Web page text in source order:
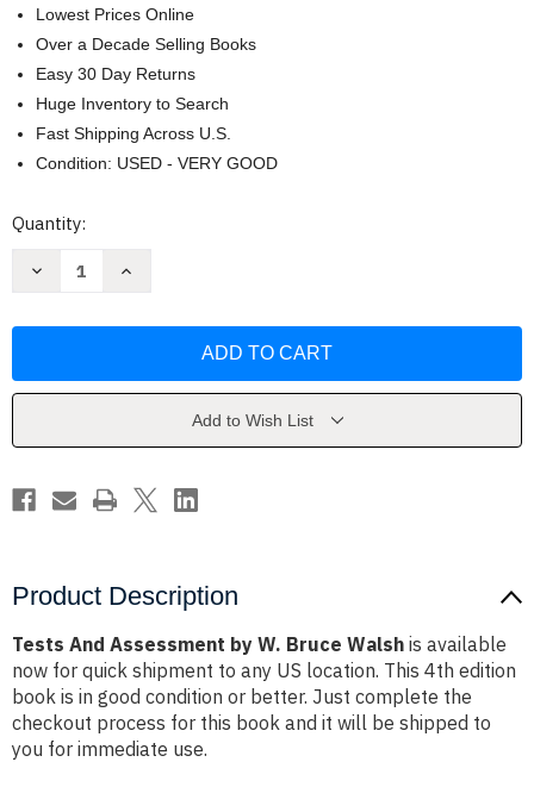
Lowest Prices Online
Over a Decade Selling Books
Easy 30 Day Returns
Huge Inventory to Search
Fast Shipping Across U.S.
Condition: USED - VERY GOOD
Current
Quantity:
Decrease
W.
Increase
Assessment
W.
Add to Wish List
Product Description
Tests And Assessment by W. Bruce Walsh is available
now for quick shipment to any US location. This 4th edition
book is in good condition or better. Just complete the
checkout process for this book and it will be shipped to
you for immediate use.